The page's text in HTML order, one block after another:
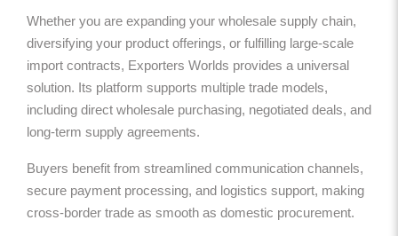
Whether you are expanding your wholesale supply chain,
diversifying your product offerings, or fulfilling large-scale
import contracts, Exporters Worlds provides a universal
solution. Its platform supports multiple trade models,
including direct wholesale purchasing, negotiated deals, and
long-term supply agreements.
Buyers benefit from streamlined communication channels,
secure payment processing, and logistics support, making
cross-border trade as smooth as domestic procurement.